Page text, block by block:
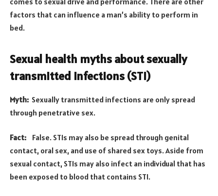
factors that can influence a man’s ability to perform in
bed.
Sexual health myths about sexually
transmitted infections (STI)
Myth: Sexually transmitted infections are only spread
through penetrative sex.
Fact: False. STIs may also be spread through genital
contact, oral sex, and use of shared sex toys. Aside from
sexual contact, STIs may also infect an individual that has
been exposed to blood that contains STI.